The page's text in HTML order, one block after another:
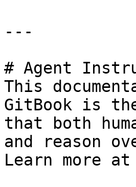
---
# Agent
This
GitBook is
that both
and reason
Learn more